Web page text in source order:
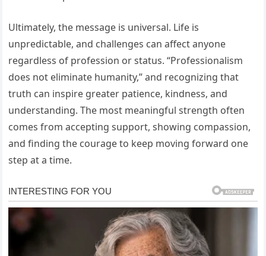
Ultimately, the message is universal. Life is
unpredictable, and challenges can affect anyone
regardless of profession or status. “Professionalism
does not eliminate humanity,” and recognizing that
truth can inspire greater patience, kindness, and
understanding. The most meaningful strength often
comes from accepting support, showing compassion,
and finding the courage to keep moving forward one
step at a time.